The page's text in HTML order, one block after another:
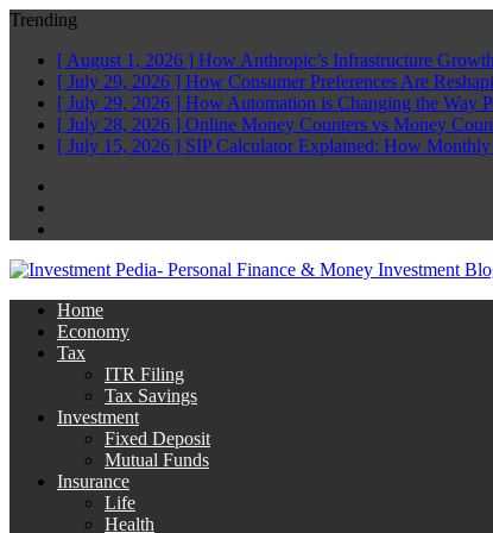
Trending
[ August 1, 2026 ] How Anthropic’s Infrastructure
[ July 29, 2026 ] How Consumer Preferences Are
[ July 29, 2026 ] How Automation is Changing the Way
[ July 28, 2026 ] Online Money Counters vs Money
[ July 15, 2026 ] SIP Calculator Explained: How
Home
Economy
Tax
ITR Filing
Tax Savings
Investment
Fixed Deposit
Mutual Funds
Insurance
Life
Health